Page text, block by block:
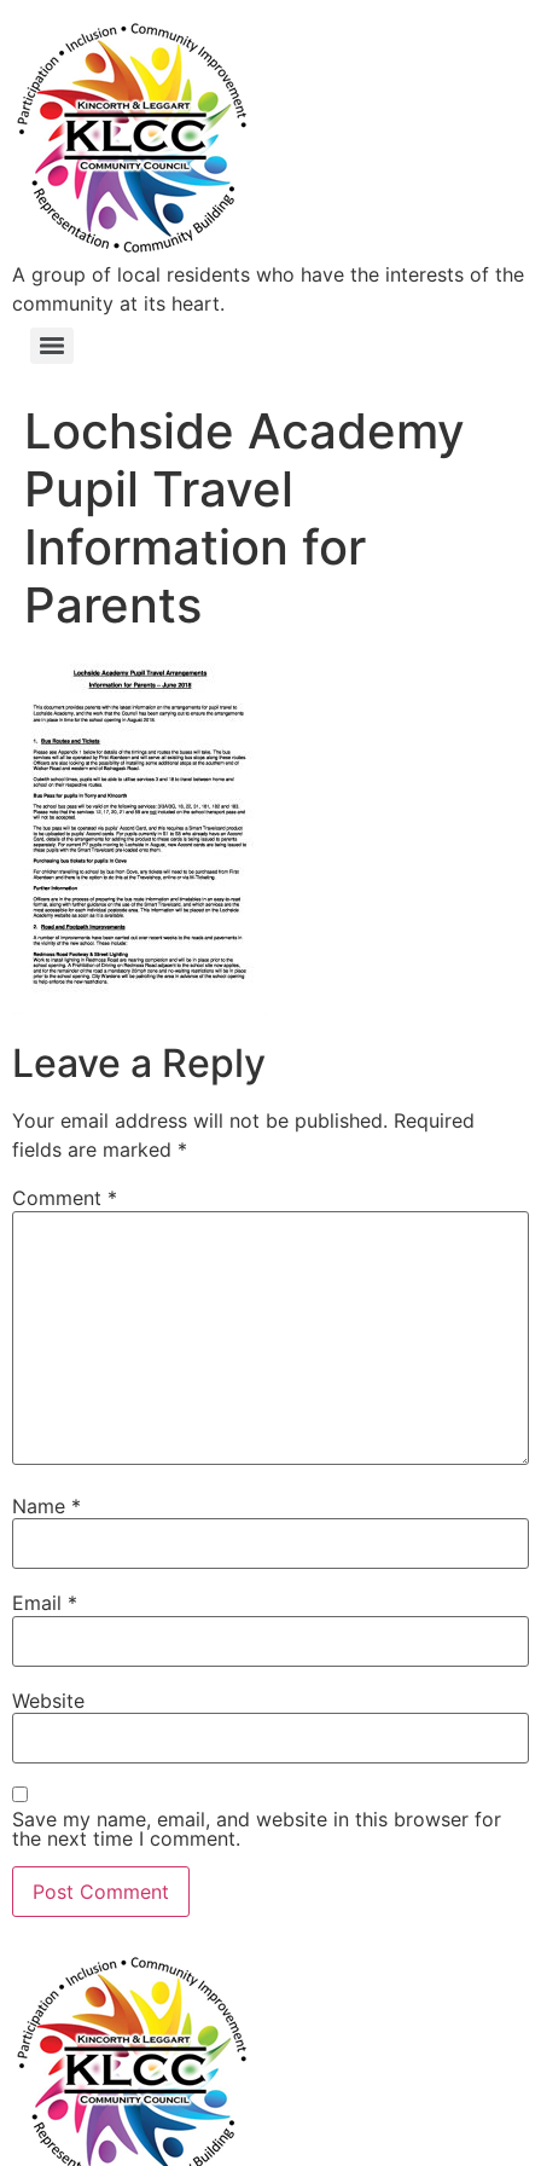
A group of local residents who have the interests of the
community at its heart.
Lochside Academy
Pupil Travel
Information for
Parents
Leave a Reply
Your email address will not be published. Required
fields are marked *
Comment *
Name *
Email *
Website
Save my name, email, and website in this browser for
the next time I comment.